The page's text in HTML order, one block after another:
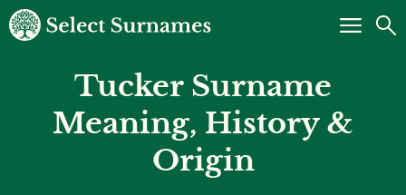
Tucker Surname
Meaning, History &
Origin